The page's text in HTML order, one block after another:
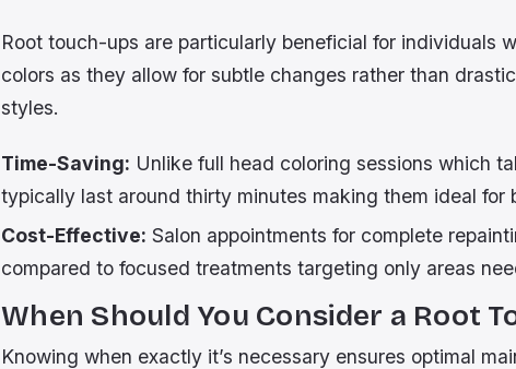
Root touch-ups are particularly beneficial for individuals
colors as they allow for subtle changes rather than
styles.
Time-Saving: Unlike full head coloring sessions which
typically last around thirty minutes making them ideal for
Cost-Effective: Salon appointments for complete
compared to focused treatments targeting only areas
When Should You Consider a Root
Knowing when exactly it’s necessary ensures optimal